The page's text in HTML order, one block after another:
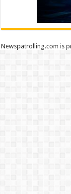
Newspatrolling.com is